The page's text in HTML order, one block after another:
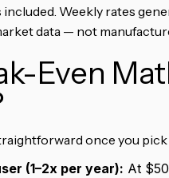
Weekly rates
data — not
Even
once you
(1–2x per year): At